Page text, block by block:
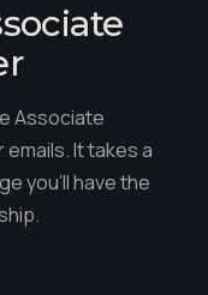
Associate
It takes a
you'll have the